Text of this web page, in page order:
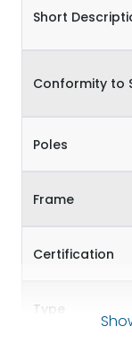
Short
Conformity to
Poles
Frame
Certification
Type